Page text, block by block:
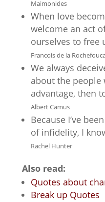
Maimonides
When love
welcome an act
ourselves to free
Francois de la
We always
about the people
advantage, then
Albert Camus
Because I’ve
of infidelity, I
Rachel Hunter
Also read:
Quotes about
Break up Quotes